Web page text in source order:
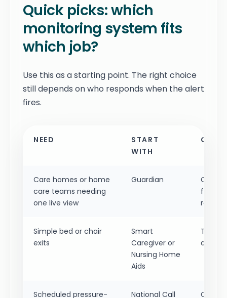
Quick picks: which
monitoring system fits
which job?
Use this as a starting point. The right choice
still depends on who responds when the alert
fires.
NEED
START
WITH
Care homes or home
care teams needing
one live view
Guardian
floor-
Simple bed or chair
exits
Smart
Caregiver or
Nursing Home
Aids
Test
alarm
Scheduled pressure-
National Call